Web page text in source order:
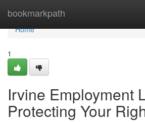
bookmarkpath
Home
Home
1
Irvine Employment
Protecting Your